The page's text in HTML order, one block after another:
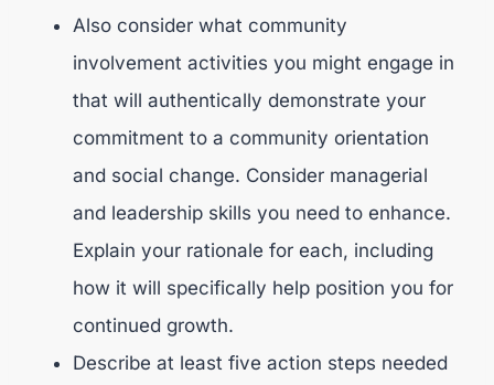
Also consider what community
involvement activities you might engage in
that will authentically demonstrate your
commitment to a community orientation
and social change. Consider managerial
and leadership skills you need to enhance.
Explain your rationale for each, including
how it will specifically help position you for
continued growth.
Describe at least five action steps needed